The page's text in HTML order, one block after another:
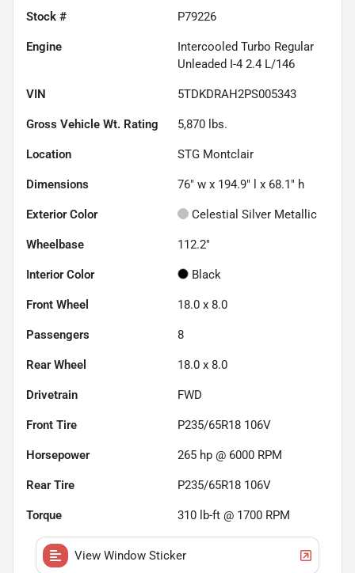
Stock # P79226
Engine
Intercooled Turbo Regular
Unleaded I-4 2.4 L/146
VIN 5TDKDRAH2PS005343
Gross Vehicle Wt. Rating 5,870 lbs.
Location STG Montclair
Dimensions 76" w x 194.9" l x 68.1" h
Exterior Color Celestial Silver Metallic
Wheelbase 112.2"
Interior Color Black
Front Wheel 18.0 x 8.0
Passengers 8
Rear Wheel 18.0 x 8.0
Drivetrain FWD
Front Tire P235/65R18 106V
Horsepower 265 hp @ 6000 RPM
Rear Tire P235/65R18 106V
Torque 310 lb-ft @ 1700 RPM
View Window Sticker